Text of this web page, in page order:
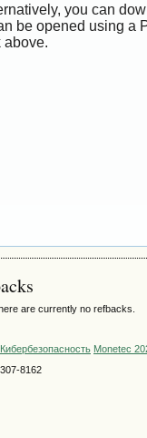
you can
be opened using a
above.
are currently no refbacks.
Кибербезопасность Monetec
8162